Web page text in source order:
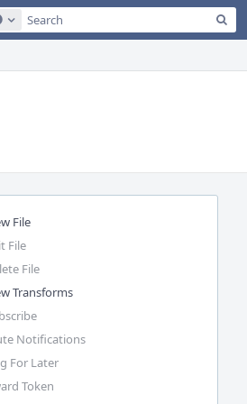
Configure Global Search
File
File
File
Transforms
Notifications
For Later
Token